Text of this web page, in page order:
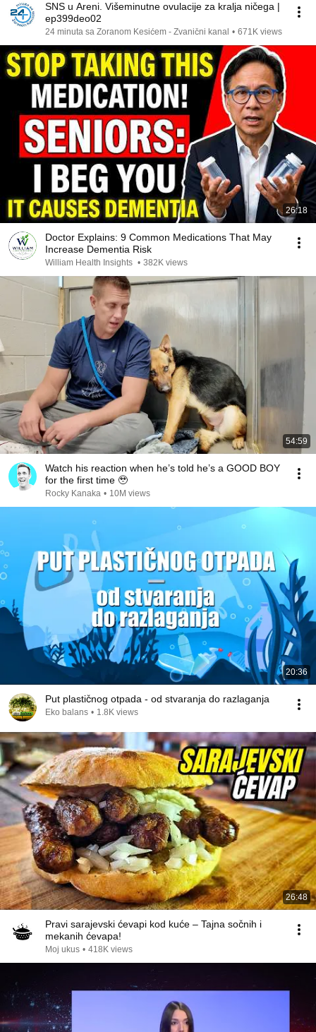
SNS u Areni. Višeminutne ovulacije za kralja ničega |
ep399deo02
24 minuta sa Zoranom Kesićem - Zvanični kanal • 671K views
26:18
Doctor Explains: 9 Common Medications That May
Increase Dementia Risk
William Health Insights • 382K views
54:59
Watch his reaction when he’s told he’s a GOOD BOY
for the first time 🥹
Rocky Kanaka • 10M views
20:36
Put plastičnog otpada - od stvaranja do razlaganja
Eko balans • 1.8K views
26:48
Pravi sarajevski ćevapi kod kuće – Tajna sočnih i
mekanih ćevapa!
Moj ukus • 418K views